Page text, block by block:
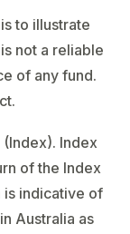
to illustrate
not a reliable
of any fund.
Index
of the Index
is indicative of
Australia as